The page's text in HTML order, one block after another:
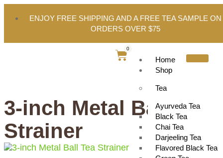
ENJOY FREE SHIPPING AND A FREE TEA SAMPLE ON
ORDERS OVER $75
Home
Shop
Tea
Ayurveda Tea
Black Tea
Chai Tea
Darjeeling Tea
Flavored Black Tea
0
3-inch Metal Ball Tea
Strainer